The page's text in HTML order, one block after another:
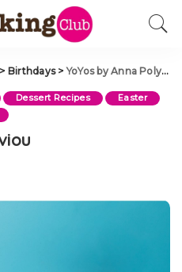
Birthdays>YoYos by Anna Polyviou
Dessert Recipes
Easter